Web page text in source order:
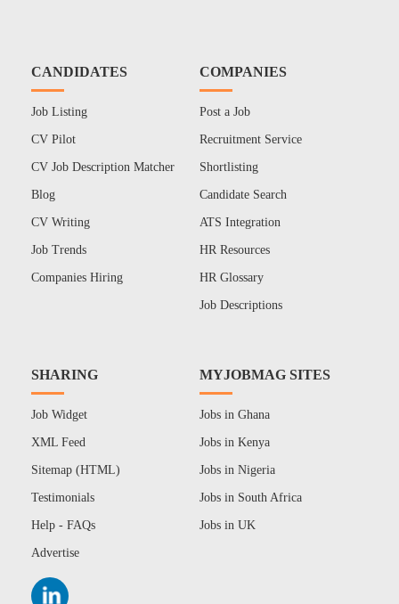
CANDIDATES
Job Listing
CV Pilot
CV Job Description Matcher
Blog
CV Writing
Job Trends
Companies Hiring
COMPANIES
Post a Job
Recruitment Service
Shortlisting
Candidate Search
ATS Integration
HR Resources
HR Glossary
Job Descriptions
SHARING
Job Widget
XML Feed
Sitemap (HTML)
Testimonials
Help - FAQs
Advertise
MYJOBMAG SITES
Jobs in Ghana
Jobs in Kenya
Jobs in Nigeria
Jobs in South Africa
Jobs in UK